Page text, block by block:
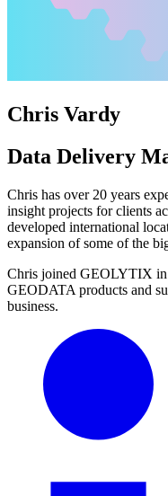
Chris Vardy
Data Delivery
Chris has over 20 years
insight projects for clients
developed international
expansion of some of the
Chris joined GEOLYTIX in
GEODATA products and
business.